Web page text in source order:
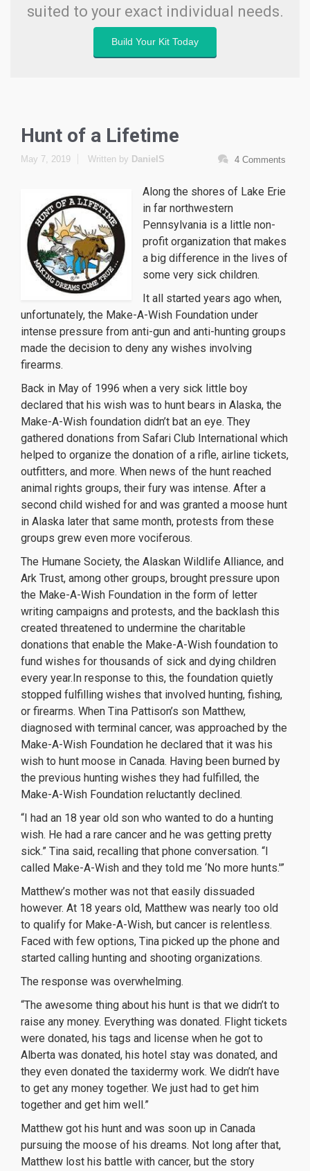
suited to your exact individual needs.
Build Your Kit Today
Hunt of a Lifetime
May 7, 2019 4 Comments
Written by DanielS
Along the shores of Lake Erie
in far northwestern
Pennsylvania is a little non-
profit organization that makes
a big difference in the lives of
some very sick children.
replique montre
repliche orologi orologi replica svizzeri
It all started years ago when,
unfortunately, the Make-A-Wish Foundation under
intense pressure from anti-gun and anti-hunting groups
made the decision to deny any wishes involving
firearms.
Back in May of 1996 when a very sick little boy
declared that his wish was to hunt bears in Alaska, the
Make-A-Wish foundation didn’t bat an eye. They
gathered donations from Safari Club International which
helped to organize the donation of a rifle, airline tickets,
outfitters, and more. When news of the hunt reached
animal rights groups, their fury was intense. After a
second child wished for and was granted a moose hunt
in Alaska later that same month, protests from these
groups grew even more vociferous.
The Humane Society, the Alaskan Wildlife Alliance, and
Ark Trust, among other groups, brought pressure upon
the Make-A-Wish Foundation in the form of letter
writing campaigns and protests, and the backlash this
created threatened to undermine the charitable
donations that enable the Make-A-Wish foundation to
fund wishes for thousands of sick and dying children
every year.In response to this, the foundation quietly
stopped fulfilling wishes that involved hunting, fishing,
or firearms. When Tina Pattison’s son Matthew,
diagnosed with terminal cancer, was approached by the
Make-A-Wish Foundation he declared that it was his
wish to hunt moose in Canada. Having been burned by
the previous hunting wishes they had fulfilled, the
Make-A-Wish Foundation reluctantly declined.
“I had an 18 year old son who wanted to do a hunting
wish. He had a rare cancer and he was getting pretty
sick.” Tina said, recalling that phone conversation. “I
called Make-A-Wish and they told me ‘No more hunts.'”
Matthew’s mother was not that easily dissuaded
however. At 18 years old, Matthew was nearly too old
to qualify for Make-A-Wish, but cancer is relentless.
Faced with few options, Tina picked up the phone and
started calling hunting and shooting organizations.
The response was overwhelming.
“The awesome thing about his hunt is that we didn’t to
raise any money. Everything was donated. Flight tickets
were donated, his tags and license when he got to
Alberta was donated, his hotel stay was donated, and
they even donated the taxidermy work. We didn’t have
to get any money together. We just had to get him
together and get him well.”
Matthew got his hunt and was soon up in Canada
pursuing the moose of his dreams. Not long after that,
Matthew lost his battle with cancer, but the story